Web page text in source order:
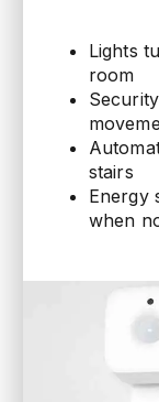
Lights
room
stairs
Energy
when